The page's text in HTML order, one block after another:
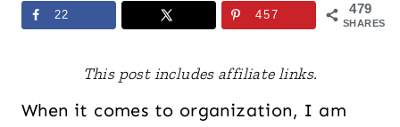
479
SHARES
22 457
This post includes affiliate links.
When it comes to organization, I am